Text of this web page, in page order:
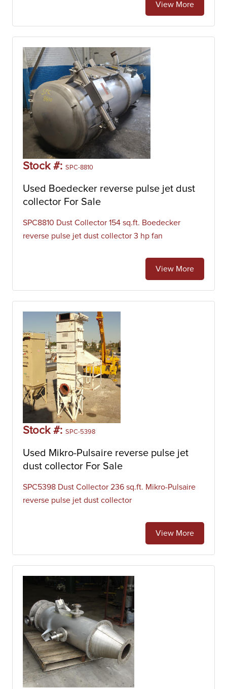
View More
Stock #: SPC-8810
Used Boedecker reverse pulse jet dust
collector For Sale
SPC8810 Dust Collector 154 sq.ft. Boedecker
reverse pulse jet dust collector 3 hp fan
View More
Stock #: SPC-5398
Used Mikro-Pulsaire reverse pulse jet
dust collector For Sale
SPC5398 Dust Collector 236 sq.ft. Mikro-Pulsaire
reverse pulse jet dust collector
View More